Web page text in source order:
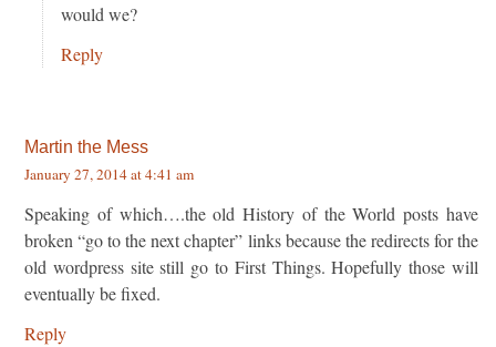
would we?
Reply
Martin the Mess
January 27, 2014 at 4:41 am
Speaking of which….the old History of the World posts have
broken “go to the next chapter” links because the redirects for the
old wordpress site still go to First Things. Hopefully those will
eventually be fixed.
Reply